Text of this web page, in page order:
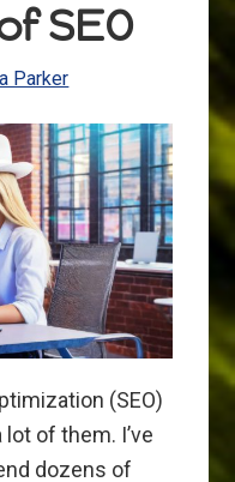
SEO
Parker
(SEO)
of them. I’ve
dozens of